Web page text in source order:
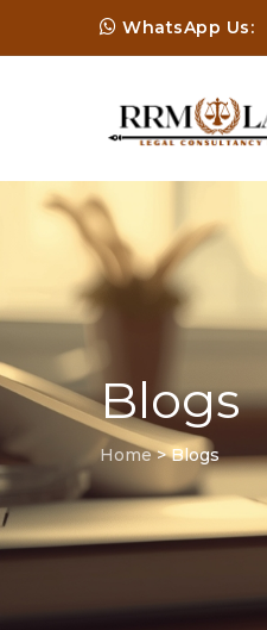
WhatsApp Us:
Blogs
Home >Blogs